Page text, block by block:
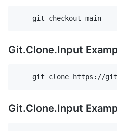
Git.Clone.Input
Git.Clone.Input